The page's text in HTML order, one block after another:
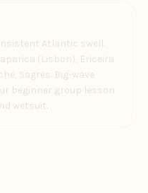
Atlantic swell.
(Lisbon), Ericeira
Sagres. Big-wave
beginner group lesson
wetsuit.